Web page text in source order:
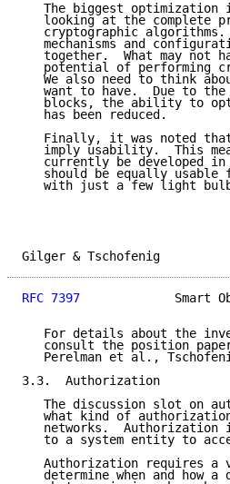
The biggest optimization
looking at the complete
cryptographic
mechanisms and
together.  What may not
potential of performing
We also need to think
want to have.  Due to
blocks, the ability to
   has been reduced.
Finally, it was noted
imply usability.  This
currently be developed
should be equally usable
with just a few light
Gilger &
RFC 7397
Smart
For details about the
consult the position
Perelman et al.,
3.3.  Authorization
The discussion slot on
what kind of
networks.  Authorization
to a system entity to
Authorization requires a
determine when and how a